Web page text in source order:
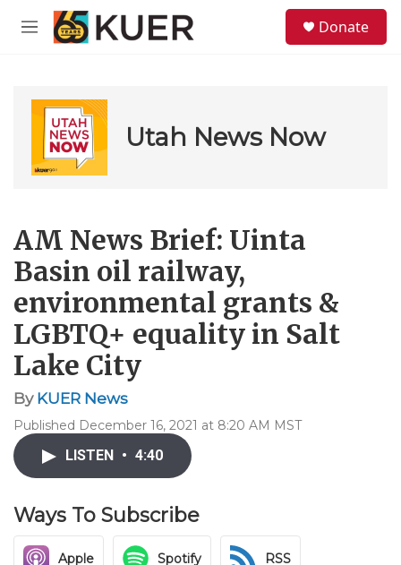
Skip to main content
M
Donate
Utah News Now
AM News Brief: Uinta
Basin oil railway,
environmental grants &
LGBTQ+ equality in Salt
Lake City
By KUER News
Published December 16, 2021 at 8:20 AM MST
LISTEN • 4:40
Ways To Subscribe
Apple Spotify RSS